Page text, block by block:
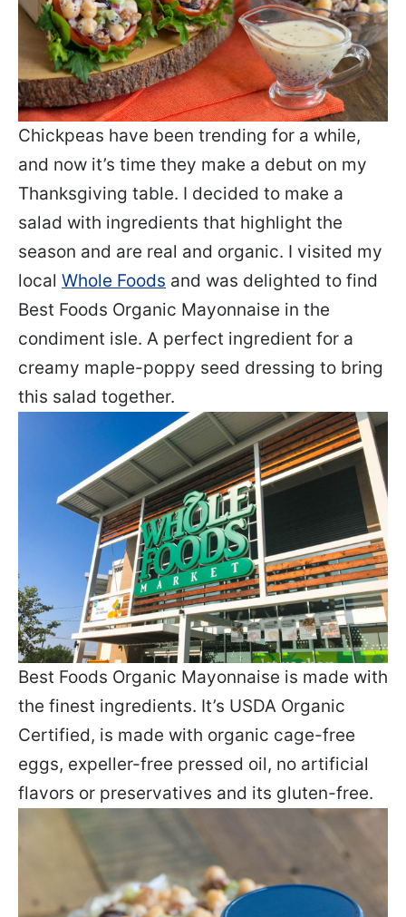
Chickpeas have been trending for a while,
and now it’s time they make a debut on my
Thanksgiving table. I decided to make a
salad with ingredients that highlight the
season and are real and organic. I visited my
local Whole Foods and was delighted to find
Best Foods Organic Mayonnaise in the
condiment isle. A perfect ingredient for a
creamy maple-poppy seed dressing to bring
this salad together.
Best Foods Organic Mayonnaise is made with
the finest ingredients. It’s USDA Organic
Certified, is made with organic cage-free
eggs, expeller-free pressed oil, no artificial
flavors or preservatives and its gluten-free.